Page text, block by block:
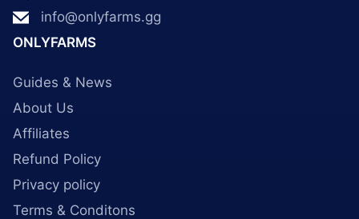
info@onlyfarms.gg
ONLYFARMS
Guides & News
About Us
Affiliates
Refund Policy
Privacy policy
Terms & Conditons